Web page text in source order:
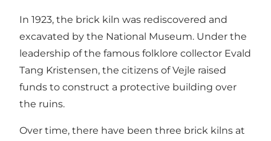
In 1923, the brick kiln was rediscovered and
excavated by the National Museum. Under the
leadership of the famous folklore collector Evald
Tang Kristensen, the citizens of Vejle raised
funds to construct a protective building over
the ruins.
Over time, there have been three brick kilns at